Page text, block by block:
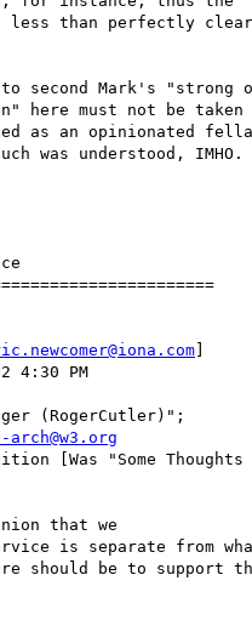
less than perfectly clear
second Mark's "strong
here must not be
as an opinionated
was understood, IMHO.
]
4:30 PM
(RogerCutler)";
arch@w3.org
[Was "Some
that we
is separate from
should be to support